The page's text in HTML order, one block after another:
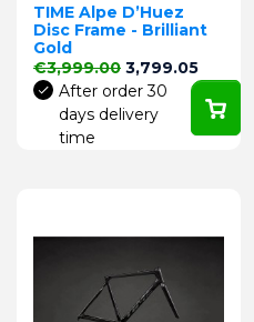
TIME Alpe D’Huez
Disc Frame - Brilliant
Gold
Regular price
€3,999.00 Price
3,799.05
After order 30
days delivery
time